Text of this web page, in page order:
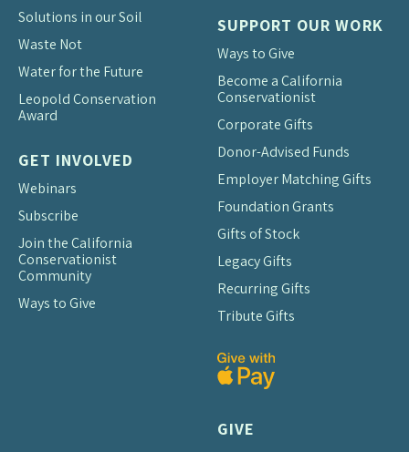
Solutions in our Soil
Waste Not
Water for the Future
Leopold Conservation
Award
GET INVOLVED
Webinars
Subscribe
Join the California
Conservationist
Community
Ways to Give
SUPPORT OUR WORK
Ways to Give
Become a California
Conservationist
Corporate Gifts
Donor-Advised Funds
Employer Matching Gifts
Foundation Grants
Gifts of Stock
Legacy Gifts
Recurring Gifts
Tribute Gifts
GIVE